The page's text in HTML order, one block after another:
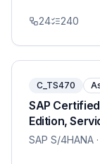
24 240
C_TS470
SAP
Edition,
SAP S/4HANA